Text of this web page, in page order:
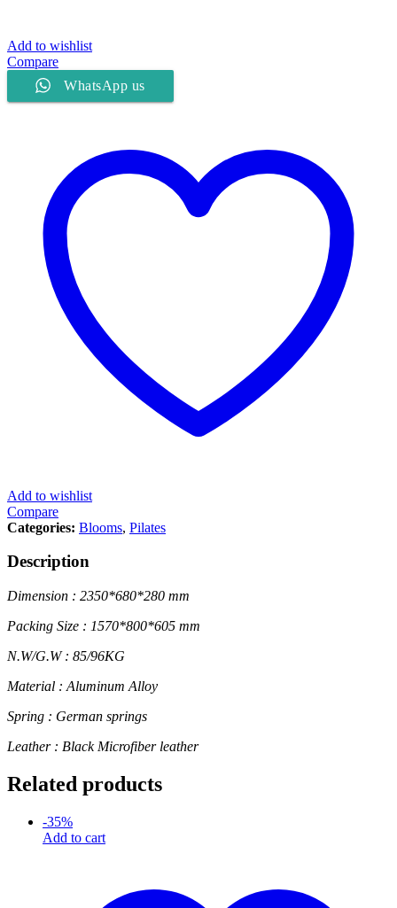
Add to wishlist
Compare
WhatsApp us
Add to wishlist
Compare
Categories: Blooms, Pilates
Description
Dimension : 2350*680*280 mm
Packing Size : 1570*800*605 mm
N.W/G.W : 85/96KG
Material : Aluminum Alloy
Spring : German springs
Leather : Black Microfiber leather
Related products
-35%
Add to cart